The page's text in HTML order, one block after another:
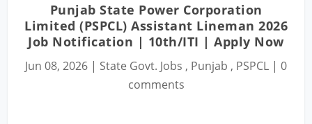
Punjab State Power Corporation
Limited (PSPCL) Assistant Lineman 2026
Job Notification | 10th/ITI | Apply Now
Jun 08, 2026 | State Govt. Jobs , Punjab , PSPCL | 0
comments